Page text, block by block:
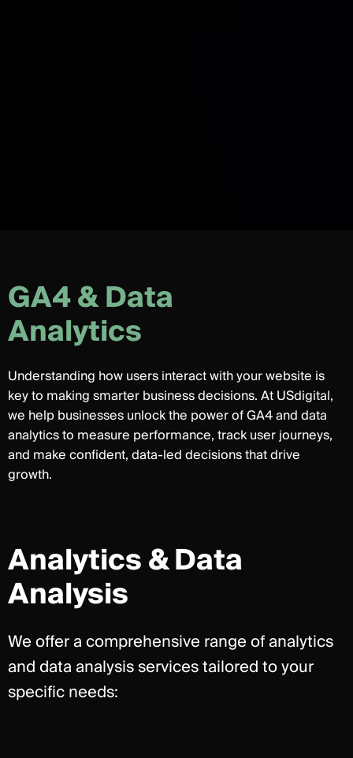
GA4&Data
Analytics
Understanding how users interact with your website is
key to making smarter business decisions. At USdigital,
we help businesses unlock the power of GA4 and data
analytics to measure performance, track user journeys,
and make confident, data-led decisions that drive
growth.
Analytics & Data
Analysis
We offer a comprehensive range of analytics
and data analysis services tailored to your
specific needs: